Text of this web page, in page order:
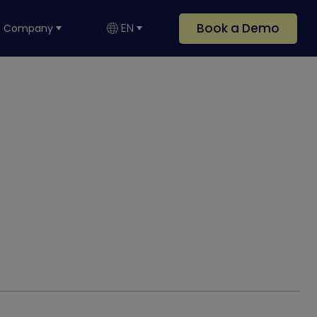
Company EN Book a Demo